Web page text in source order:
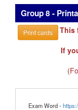
Group 8 -
Print cards
This
If
Exam Word -